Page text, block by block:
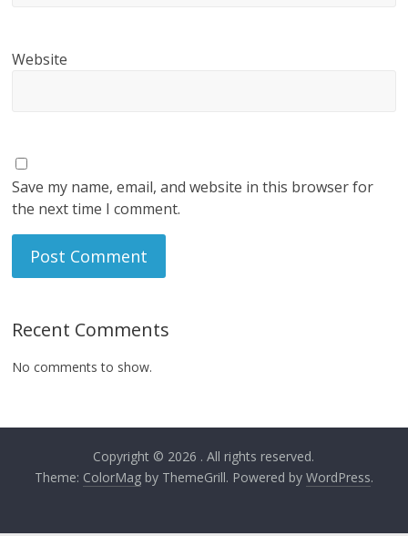
Website
Save my name, email, and website in this browser for
the next time I comment.
Recent Comments
No comments to show.
Copyright © 2026 . All rights reserved.
Theme: ColorMagby ThemeGrill. Powered by WordPress.